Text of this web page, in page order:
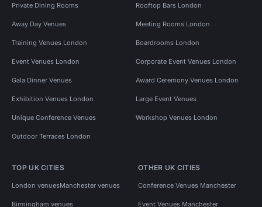
Private Dining Rooms Rooftop Bars London
Away Day Venues Meeting Rooms London
Training Venues London Boardrooms London
Event Venues London Corporate Event Venues London
Gala Dinner Venues Award Ceremony Venues London
Exhibition Venues London Large Event Venues
Unique Conference Venues Workshop Venues London
Outdoor Terraces London
TOP UK CITIES
London venuesManchester venues
Birmingham venues
OTHER UK CITIES
Conference Venues Manchester
Event Venues Manchester